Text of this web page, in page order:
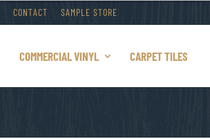
CONTACT SAMPLE STORE
COMMERCIAL VINYL CARPET TILES